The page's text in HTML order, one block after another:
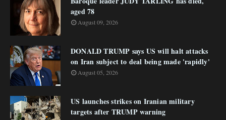
aged 78
August 09, 2026
DONALD TRUMP says US will halt attacks
on Iran subject to deal being made 'rapidly'
August 05, 2026
US launches strikes on Iranian military
targets after TRUMP warning